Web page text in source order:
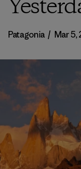
Patagonia / Mar 5,